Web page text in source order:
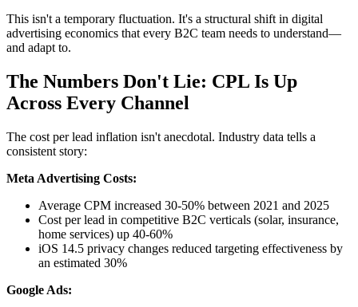
This isn't a temporary fluctuation. It's a structural shift in digital
advertising economics that every B2C team needs to understand—
and adapt to.
The Numbers Don't Lie: CPL Is Up
Across Every Channel
The cost per lead inflation isn't anecdotal. Industry data tells a
consistent story:
Meta Advertising Costs:
Average CPM increased 30-50% between 2021 and 2025
Cost per lead in competitive B2C verticals (solar, insurance,
home services) up 40-60%
iOS 14.5 privacy changes reduced targeting effectiveness by
an estimated 30%
Google Ads: